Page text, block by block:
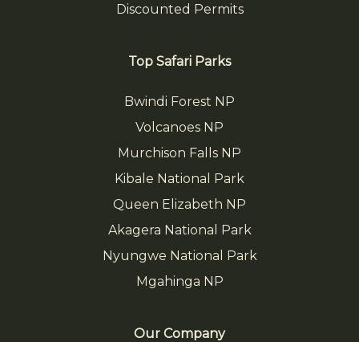
Discounted Permits
Top Safari Parks
Bwindi Forest NP
Volcanoes NP
Murchison Falls NP
Kibale National Park
Queen Elizabeth NP
Akagera National Park
Nyungwe National Park
Mgahinga NP
Our Company